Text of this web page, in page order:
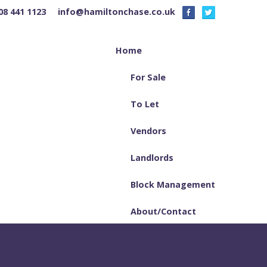
441 1123 info@hamiltonchase.co.uk
Home
For Sale
To Let
Vendors
Landlords
Block Management
About/Contact